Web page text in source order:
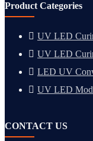
Product Categories
UV LED
UV LED
LED UV
UV LED
CONTACT US